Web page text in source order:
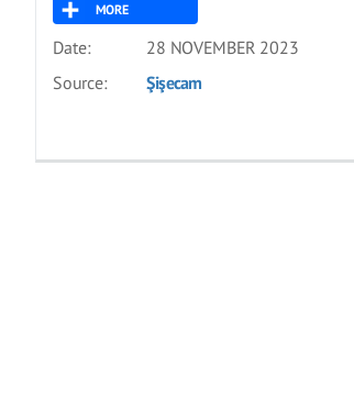
MORE
Date:
28 NOVEMBER 2023
Source:
Şişecam